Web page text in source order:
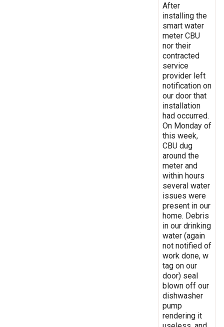
After
installing the
smart water
meter CBU
nor their
contracted
service
provider left
notification on
our door that
installation
had occurred.
On Monday of
this week,
CBU dug
around the
meter and
within hours
several water
issues were
present in our
home. Debris
in our drinking
water (again
not notified of
work done, w
tag on our
door) seal
blown off our
dishwasher
pump
rendering it